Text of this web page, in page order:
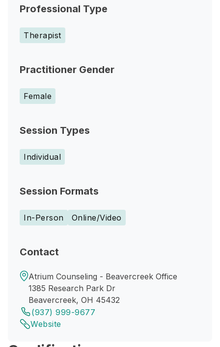
Professional Type
Therapist
Practitioner Gender
Female
Session Types
Individual
Session Formats
In-Person Online/Video
Contact
Atrium Counseling - Beavercreek Office
1385 Research Park Dr
Beavercreek, OH 45432
(937) 999-9677
Website